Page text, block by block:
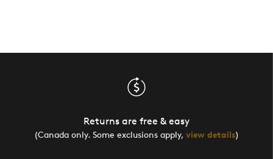
Returns are free & easy
(Canada only. Some exclusions apply, view details)